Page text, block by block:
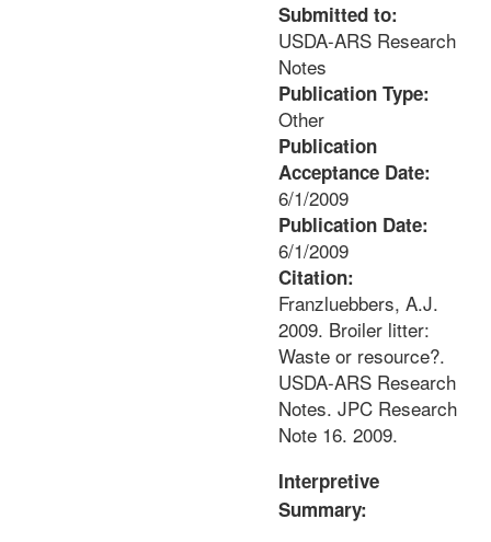
Submitted to:
USDA-ARS Research
Notes
Publication Type:
Other
Publication
Acceptance Date:
6/1/2009
Publication Date:
6/1/2009
Citation:
Franzluebbers, A.J.
2009. Broiler litter:
Waste or resource?.
USDA-ARS Research
Notes. JPC Research
Note 16. 2009.
Interpretive
Summary: